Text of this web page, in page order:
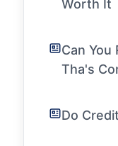
Worth It
Can You
Tha's
Do